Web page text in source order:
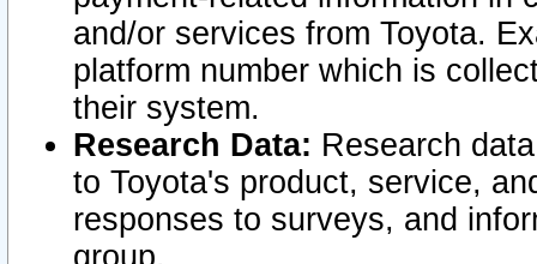
and/or services from Toyota.
platform number which is
their system.
Research Data: Research
to Toyota's product, service,
responses to surveys, and
group.